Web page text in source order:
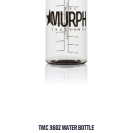
TMC 36OZ WATER BOTTLE